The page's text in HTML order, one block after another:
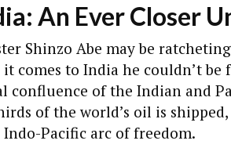
An Ever Closer
Shinzo Abe may be
it comes to India he couldn’t be
confluence of the Indian and
of the world’s oil is
Pacific arc of freedom.